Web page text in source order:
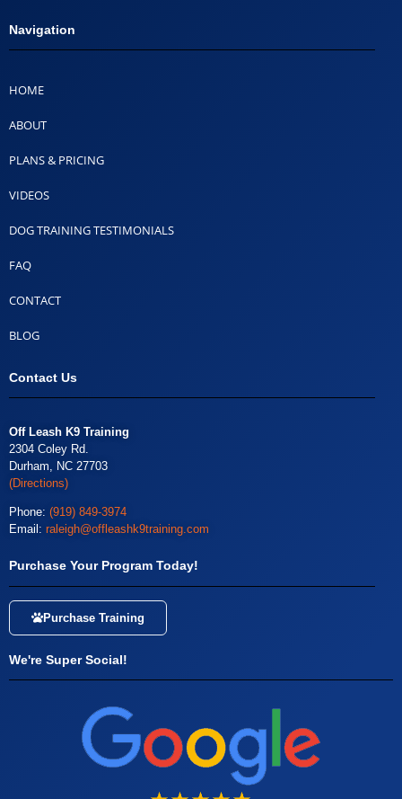
Navigation
HOME
ABOUT
PLANS & PRICING
VIDEOS
DOG TRAINING TESTIMONIALS
FAQ
CONTACT
BLOG
Contact Us
Off Leash K9 Training
2304 Coley Rd.
Durham, NC 27703
(Directions)
Phone: (919) 849-3974
Email: raleigh@offleashk9training.com
Purchase Your Program Today!
Purchase Training
We're Super Social!